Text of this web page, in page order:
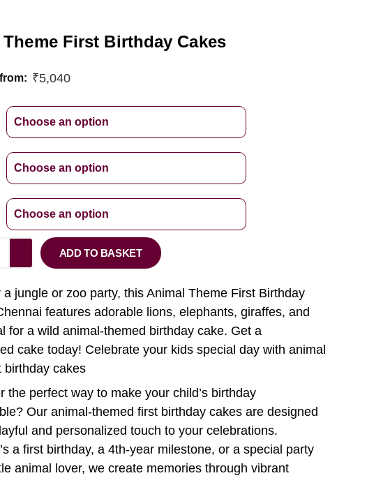
First Birthday Cakes
₹5,040
ADD TO BASKET
a jungle or zoo party, this Animal Theme First Birthday
features adorable lions, elephants, giraffes, and
for a wild animal-themed birthday cake. Get a
cake today! Celebrate your kids special day with animal
birthday cakes
the perfect way to make your child’s birthday
Our animal-themed first birthday cakes are designed
and personalized touch to your celebrations.
a first birthday, a 4th-year milestone, or a special party
animal lover, we create memories through vibrant